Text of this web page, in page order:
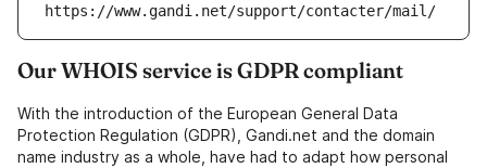
https://www.gandi.net/support/contacter/mail/
Our WHOIS service is GDPR compliant
With the introduction of the European General Data
Protection Regulation (GDPR), Gandi.net and the domain
name industry as a whole, have had to adapt how personal